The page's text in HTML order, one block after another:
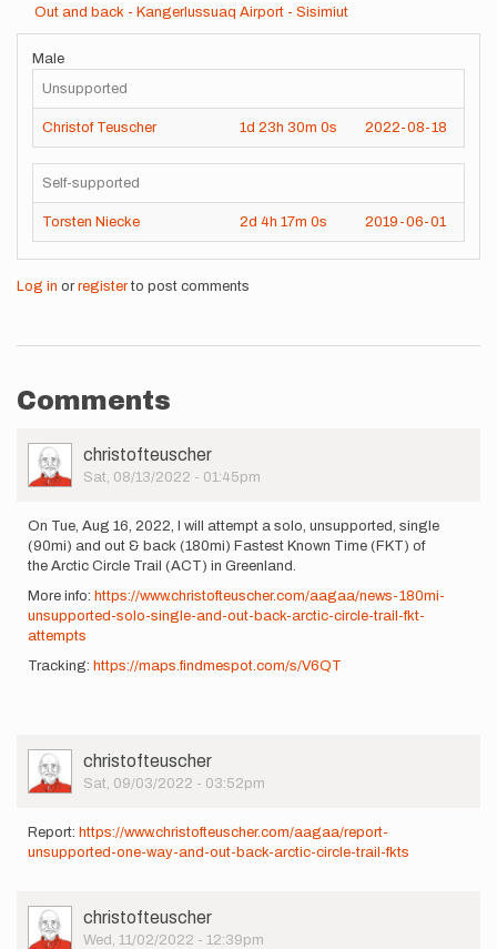
Out and back - Kangerlussuaq Airport - Sisimiut
Male
Unsupported
Christof Teuscher 1d 23h 30m 0s 2022-08-18
Self-supported
Torsten Niecke 2d 4h 17m 0s 2019-06-01
Log in or registerto post comments
Comments
User
Picture
christofteuscher
Sat, 08/13/2022 - 01:45pm
On Tue, Aug 16, 2022, I will attempt a solo, unsupported, single
(90mi) and out & back (180mi) Fastest Known Time (FKT) of
the Arctic Circle Trail (ACT) in Greenland.
More info: https://www.christofteuscher.com/aagaa/news-180mi-
unsupported-solo-single-and-out-back-arctic-circle-trail-fkt-
attempts
Tracking: https://maps.findmespot.com/s/V6QT
User
Picture
christofteuscher
Sat, 09/03/2022 - 03:52pm
Report: https://www.christofteuscher.com/aagaa/report-
unsupported-one-way-and-out-back-arctic-circle-trail-fkts
User
Picture
christofteuscher
Wed, 11/02/2022 - 12:39pm